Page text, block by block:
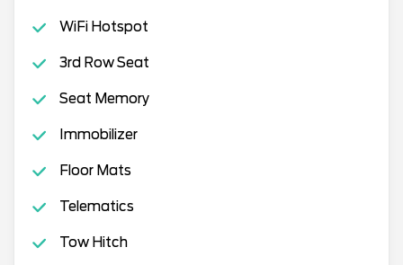
WiFi Hotspot
3rd Row Seat
Seat Memory
Immobilizer
Floor Mats
Telematics
Tow Hitch